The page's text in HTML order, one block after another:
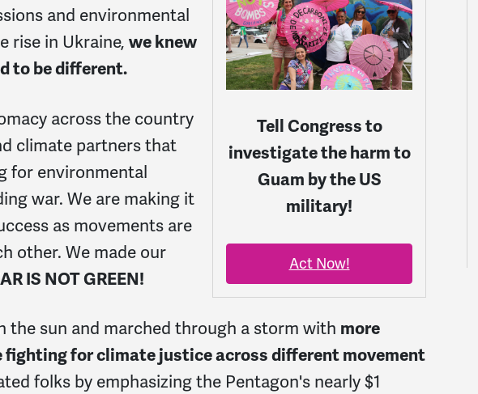
Tell Congress to
investigate the harm to
Guam by the US
military!
Act Now!
and environmental
rise in Ukraine, we knew
to be different.
across the country
climate partners that
for environmental
war. We are making it
as movements are
other. We made our
IS NOT GREEN!
the sun and marched through a storm with more
fighting for climate justice across different movement
folks by emphasizing the Pentagon's nearly $1